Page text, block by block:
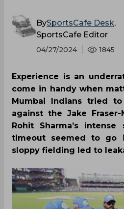
BySportsCafe Desk,
SportsCafe Editor
04/27/2024 1845
Experience is an
come in handy when
Mumbai Indians tried
against the Jake
Rohit Sharma’s
timeout seemed to go
sloppy fielding led to